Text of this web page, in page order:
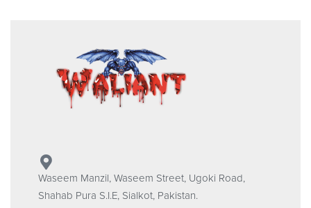
Waseem Manzil, Waseem Street, Ugoki Road,
Shahab Pura S.I.E, Sialkot, Pakistan.